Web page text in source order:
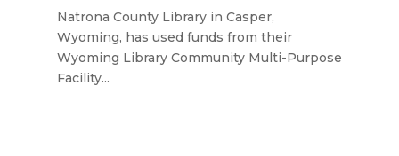
Natrona County Library in Casper,
Wyoming, has used funds from their
Wyoming Library Community Multi-Purpose
Facility...